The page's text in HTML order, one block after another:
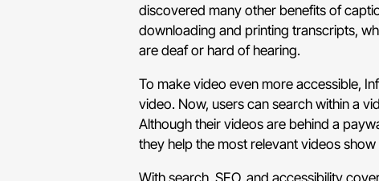
discovered many other benefits of
downloading and printing transcripts,
are deaf or hard of hearing.
To make video even more accessible,
video. Now, users can search within a
Although their videos are behind a
they help the most relevant videos show
With search, SEO, and accessibility